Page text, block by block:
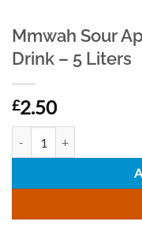
Mmwah Sour
Drink – 5 Liters
£2.50